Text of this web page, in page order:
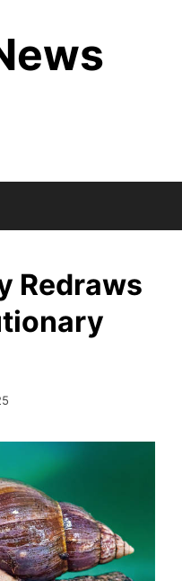
Redraws